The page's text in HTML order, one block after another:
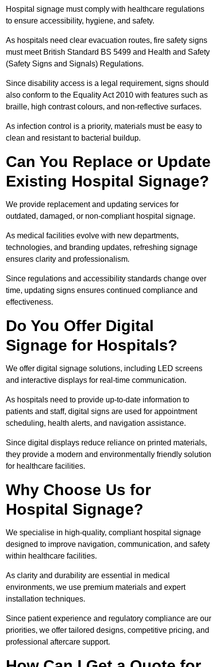
Hospital signage must comply with healthcare regulations
to ensure accessibility, hygiene, and safety.
As hospitals need clear evacuation routes, fire safety signs
must meet British Standard BS 5499 and Health and Safety
(Safety Signs and Signals) Regulations.
Since disability access is a legal requirement, signs should
also conform to the Equality Act 2010 with features such as
braille, high contrast colours, and non-reflective surfaces.
As infection control is a priority, materials must be easy to
clean and resistant to bacterial buildup.
Can You Replace or Update
Existing Hospital Signage?
We provide replacement and updating services for
outdated, damaged, or non-compliant hospital signage.
As medical facilities evolve with new departments,
technologies, and branding updates, refreshing signage
ensures clarity and professionalism.
Since regulations and accessibility standards change over
time, updating signs ensures continued compliance and
effectiveness.
Do You Offer Digital
Signage for Hospitals?
We offer digital signage solutions, including LED screens
and interactive displays for real-time communication.
As hospitals need to provide up-to-date information to
patients and staff, digital signs are used for appointment
scheduling, health alerts, and navigation assistance.
Since digital displays reduce reliance on printed materials,
they provide a modern and environmentally friendly solution
for healthcare facilities.
Why Choose Us for
Hospital Signage?
We specialise in high-quality, compliant hospital signage
designed to improve navigation, communication, and safety
within healthcare facilities.
As clarity and durability are essential in medical
environments, we use premium materials and expert
installation techniques.
Since patient experience and regulatory compliance are our
priorities, we offer tailored designs, competitive pricing, and
professional aftercare support.